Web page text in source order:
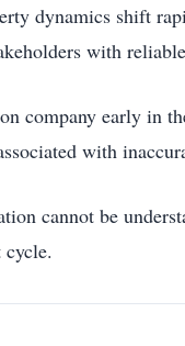
dynamics shift
with
company early in
with
cannot be